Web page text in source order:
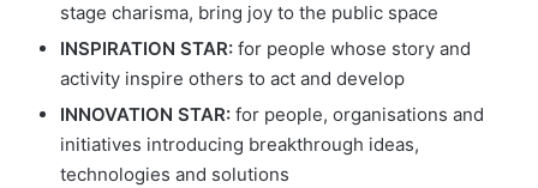
stage charisma, bring joy to the public space
INSPIRATION STAR: for people whose story and
activity inspire others to act and develop
INNOVATION STAR: for people, organisations and
initiatives introducing breakthrough ideas,
technologies and solutions